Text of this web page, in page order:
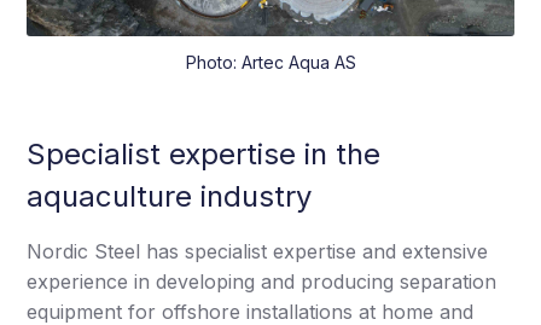
Photo: Artec Aqua AS
Specialist expertise in the
aquaculture industry
Nordic Steel has specialist expertise and extensive
experience in developing and producing separation
equipment for offshore installations at home and